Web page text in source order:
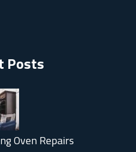
Posts
Oven Repairs